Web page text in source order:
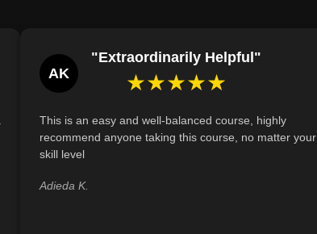
and calculate depreciation.
AK
"Extraordinarily Helpful"
★★★★★
This is an easy and well-balanced course, highly
recommend anyone taking this course, no matter your
skill level
Adieda K.